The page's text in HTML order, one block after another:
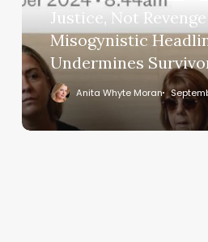
Headline
Undermines
Survivor’s
Courage
Justice, Not
Misogynistic
Undermines
Anita Whyte Moran